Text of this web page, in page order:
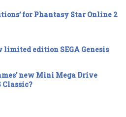
for Phantasy Star Online 2
limited edition SEGA Genesis
new Mini Mega Drive